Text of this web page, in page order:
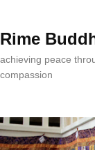
Rime
achieving peace
compassion